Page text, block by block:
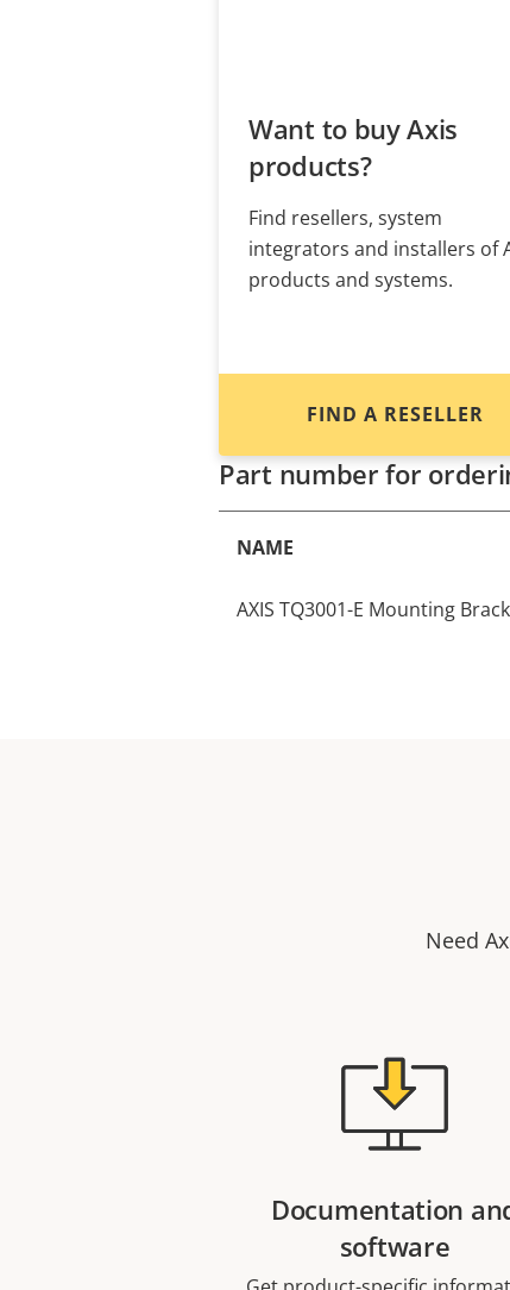
Want to buy Axis
products?
Find resellers, system
integrators and installers of
products and systems.
FIND A RESELLER
Part number for
NAME
AXIS TQ3001-E Mounting
Need
Documentation
software